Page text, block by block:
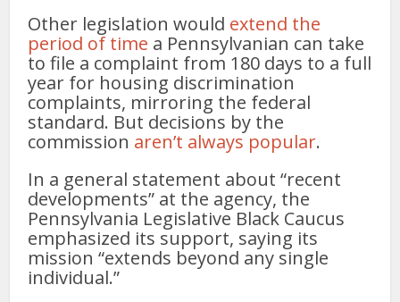
Other legislation would extend the
period of time a Pennsylvanian can take
to file a complaint from 180 days to a full
year for housing discrimination
complaints, mirroring the federal
standard. But decisions by the
commission aren’t always popular.
In a general statement about “recent
developments” at the agency, the
Pennsylvania Legislative Black Caucus
emphasized its support, saying its
mission “extends beyond any single
individual.”